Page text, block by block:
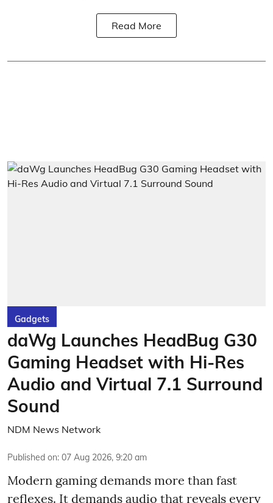
Read More
Gadgets
daWg Launches HeadBug G30
Gaming Headset with Hi-Res
Audio and Virtual 7.1 Surround
Sound
NDM News Network
Published on: 07 Aug 2026, 9:20 am
Modern gaming demands more than fast
reflexes. It demands audio that reveals every